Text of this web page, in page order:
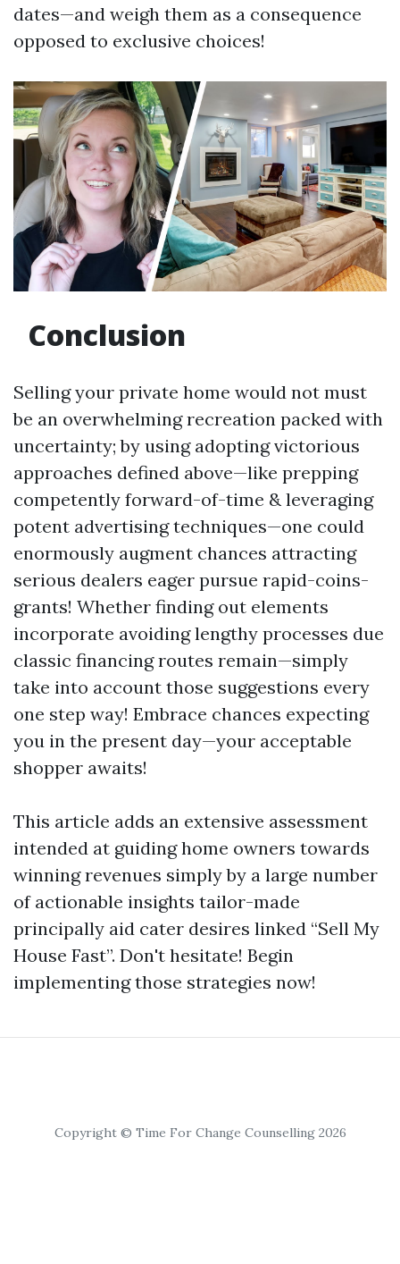
dates—and weigh them as a consequence
opposed to exclusive choices!
Conclusion
Selling your private home would not must
be an overwhelming recreation packed with
uncertainty; by using adopting victorious
approaches defined above—like prepping
competently forward-of-time & leveraging
potent advertising techniques—one could
enormously augment chances attracting
serious dealers eager pursue rapid-coins-
grants! Whether finding out elements
incorporate avoiding lengthy processes due
classic financing routes remain—simply
take into account those suggestions every
one step way! Embrace chances expecting
you in the present day—your acceptable
shopper awaits!
This article adds an extensive assessment
intended at guiding home owners towards
winning revenues simply by a large number
of actionable insights tailor-made
principally aid cater desires linked “Sell My
House Fast”. Don't hesitate! Begin
implementing those strategies now!
Copyright © Time For Change Counselling 2026